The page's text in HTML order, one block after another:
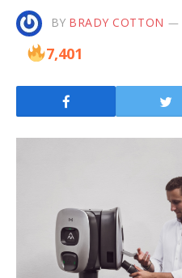
BY BRADY COTTON
7,401